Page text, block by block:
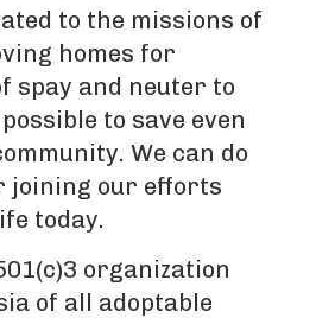
to the missions of
homes for
spay and neuter to
to save even
We can do
joining our efforts
today.
organization
of all adoptable